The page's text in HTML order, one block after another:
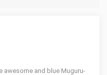
awesome and blue Muguru-